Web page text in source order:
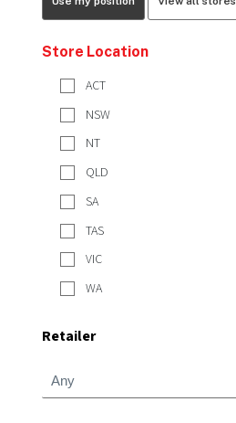
Store Location
ACT
NSW
NT
QLD
SA
TAS
VIC
WA
Retailer